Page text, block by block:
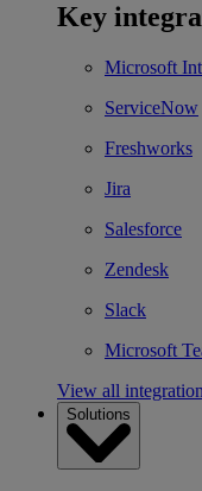
Key
Microsoft
ServiceNow
Freshworks
Jira
Salesforce
Zendesk
Slack
Microsoft
View all
Solutions